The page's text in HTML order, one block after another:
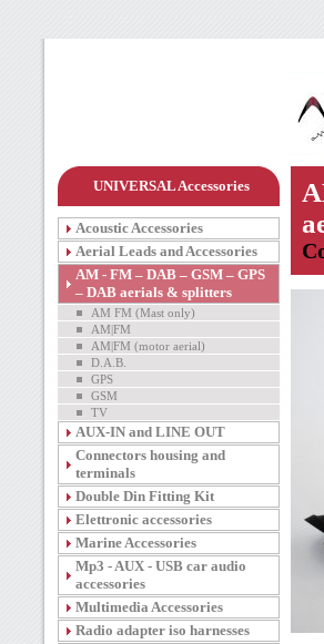
UNIVERSAL Accessories
Acoustic Accessories
Aerial Leads and Accessories
AM - FM – DAB – GSM – GPS
– DAB aerials & splitters
AM FM (Mast only)
AM|FM
AM|FM (motor aerial)
D.A.B.
GPS
GSM
TV
AUX-IN and LINE OUT
Connectors housing and
terminals
Double Din Fitting Kit
Elettronic accessories
Marine Accessories
Mp3 - AUX - USB car audio
accessories
Multimedia Accessories
Radio adapter iso harnesses